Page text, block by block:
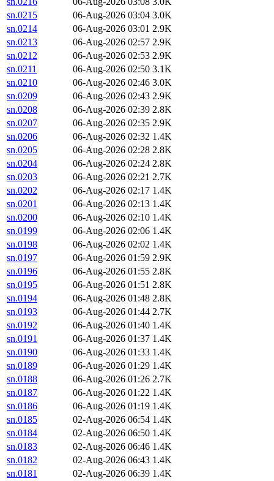
sn.0215
06-Aug-2026 03:04 3.0K
sn.0214
06-Aug-2026 03:01 2.9K
sn.0213
06-Aug-2026 02:57 2.9K
sn.0212
06-Aug-2026 02:53 2.9K
sn.0211
06-Aug-2026 02:50 3.1K
sn.0210
06-Aug-2026 02:46 3.0K
sn.0209
06-Aug-2026 02:43 2.9K
sn.0208
06-Aug-2026 02:39 2.8K
sn.0207
06-Aug-2026 02:35 2.9K
sn.0206
06-Aug-2026 02:32 1.4K
sn.0205
06-Aug-2026 02:28 2.8K
sn.0204
06-Aug-2026 02:24 2.8K
sn.0203
06-Aug-2026 02:21 2.7K
sn.0202
06-Aug-2026 02:17 1.4K
sn.0201
06-Aug-2026 02:13 1.4K
sn.0200
06-Aug-2026 02:10 1.4K
sn.0199
06-Aug-2026 02:06 1.4K
sn.0198
06-Aug-2026 02:02 1.4K
sn.0197
06-Aug-2026 01:59 2.9K
sn.0196
06-Aug-2026 01:55 2.8K
sn.0195
06-Aug-2026 01:51 2.8K
sn.0194
06-Aug-2026 01:48 2.8K
sn.0193
06-Aug-2026 01:44 2.7K
sn.0192
06-Aug-2026 01:40 1.4K
sn.0191
06-Aug-2026 01:37 1.4K
sn.0190
06-Aug-2026 01:33 1.4K
sn.0189
06-Aug-2026 01:29 1.4K
sn.0188
06-Aug-2026 01:26 2.7K
sn.0187
06-Aug-2026 01:22 1.4K
sn.0186
06-Aug-2026 01:19 1.4K
sn.0185
02-Aug-2026 06:54 1.4K
sn.0184
02-Aug-2026 06:50 1.4K
sn.0183
02-Aug-2026 06:46 1.4K
sn.0182
02-Aug-2026 06:43 1.4K
sn.0181
02-Aug-2026 06:39 1.4K